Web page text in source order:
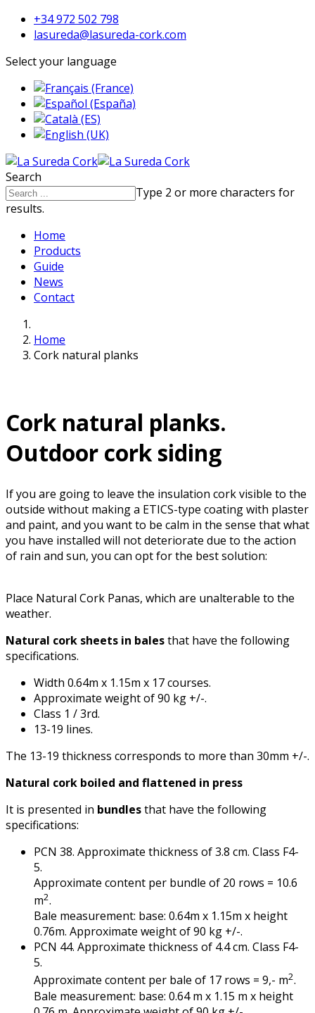
+34 972 502 798
lasureda@lasureda-cork.com
Select your language
Search
Type 2 or more characters for
results.
Home
Products
Guide
News
Contact
Home
Cork natural planks
Cork natural planks.
Outdoor cork siding
If you are going to leave the insulation cork visible to the
outside without making a ETICS-type coating with plaster
and paint, and you want to be calm in the sense that what
you have installed will not deteriorate due to the action
of rain and sun, you can opt for the best solution:
Place Natural Cork Panas, which are unalterable to the
weather.
Natural cork sheets in balesthat have the following
specifications.
Width 0.64m x 1.15m x 17 courses.
Approximate weight of 90 kg +/-.
Class 1 / 3rd.
13-19 lines.
The 13-19 thickness corresponds to more than 30mm +/-.
Natural cork boiled and flattened in press
It is presented in bundlesthat have the following
specifications:
PCN 38. Approximate thickness of 3.8 cm. Class F4-
5.
Approximate content per bundle of 20 rows = 10.6
m2.
Bale measurement: base: 0.64m x 1.15m x height
0.76m. Approximate weight of 90 kg +/-.
PCN 44. Approximate thickness of 4.4 cm. Class F4-
5.
Approximate content per bale of 17 rows = 9,- m2.
Bale measurement: base: 0.64 m x 1.15 m x height